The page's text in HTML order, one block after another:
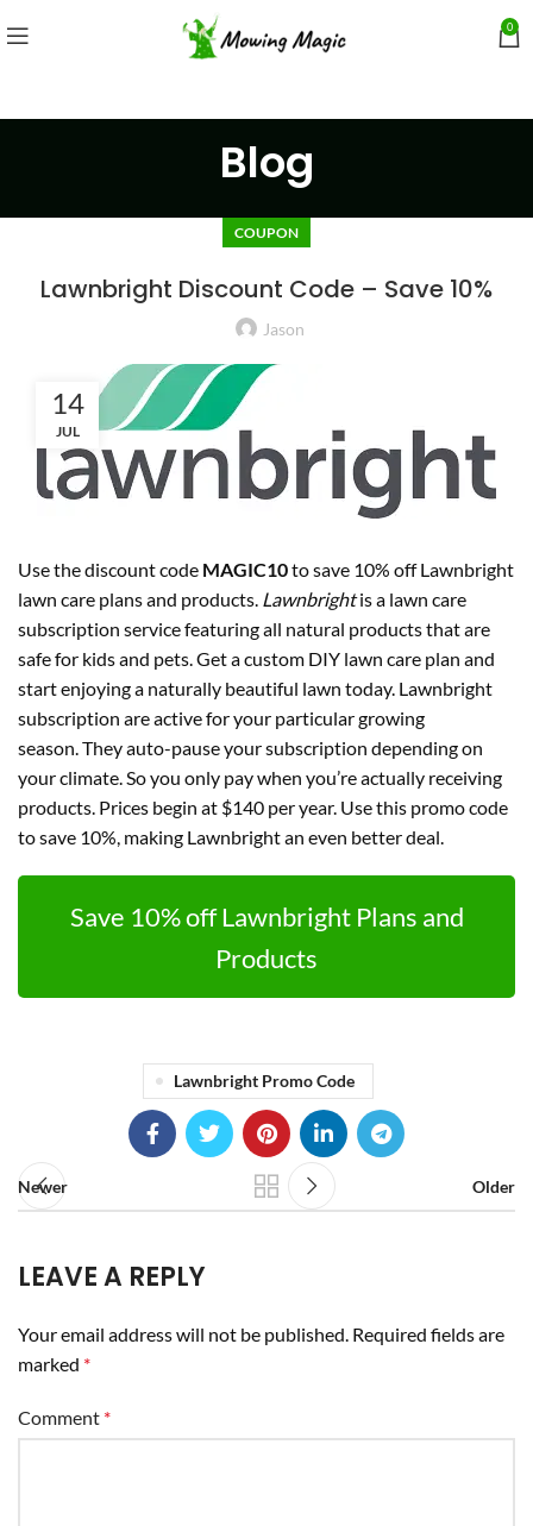
0
Blog
COUPON
Lawnbright Discount Code – Save 10%
Jason
14
JUL
Use the discount code MAGIC10to save 10% off Lawnbright
lawn care plans and products. Lawnbrightis a lawn care
subscription service featuring all natural products that are
safe for kids and pets. Get a custom DIY lawn care plan and
start enjoying a naturally beautiful lawn today. Lawnbright
subscription are active for your particular growing
season. They auto-pause your subscription depending on
your climate. So you only pay when you’re actually receiving
products. Prices begin at $140 per year. Use this promo code
to save 10%, making Lawnbright an even better deal.
Save 10% off Lawnbright Plans and
Products
Lawnbright Promo Code
Newer Older
LEAVE A REPLY
Your email address will not be published. Required fields are
marked *
Comment *